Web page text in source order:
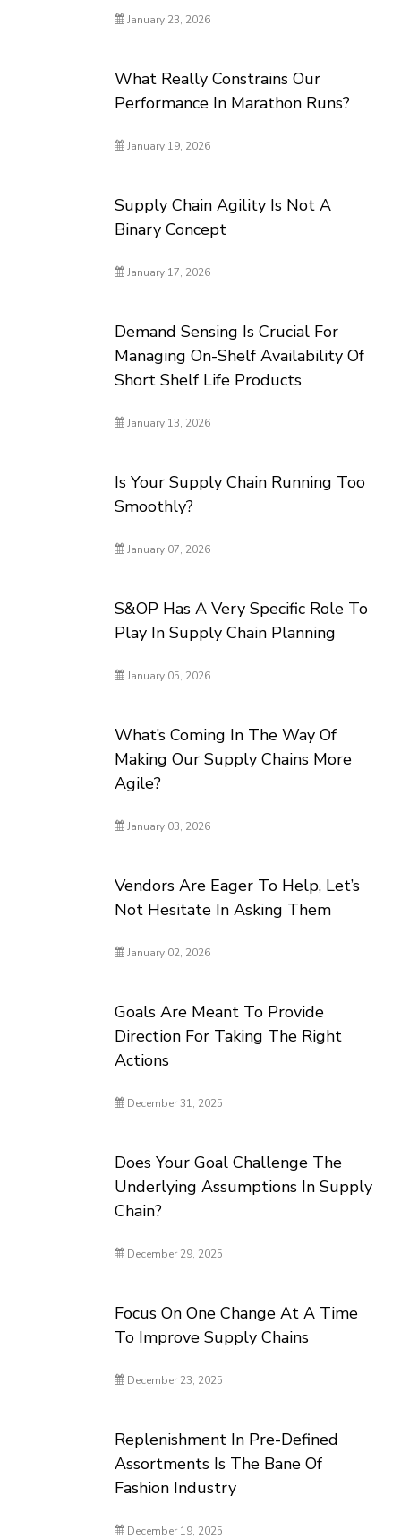
January 23, 2026
What Really Constrains Our
Performance In Marathon Runs?
January 19, 2026
Supply Chain Agility Is Not A
Binary Concept
January 17, 2026
Demand Sensing Is Crucial For
Managing On-Shelf Availability Of
Short Shelf Life Products
January 13, 2026
Is Your Supply Chain Running Too
Smoothly?
January 07, 2026
S&OP Has A Very Specific Role To
Play In Supply Chain Planning
January 05, 2026
What’s Coming In The Way Of
Making Our Supply Chains More
Agile?
January 03, 2026
Vendors Are Eager To Help, Let’s
Not Hesitate In Asking Them
January 02, 2026
Goals Are Meant To Provide
Direction For Taking The Right
Actions
December 31, 2025
Does Your Goal Challenge The
Underlying Assumptions In Supply
Chain?
December 29, 2025
Focus On One Change At A Time
To Improve Supply Chains
December 23, 2025
Replenishment In Pre-Defined
Assortments Is The Bane Of
Fashion Industry
December 19, 2025